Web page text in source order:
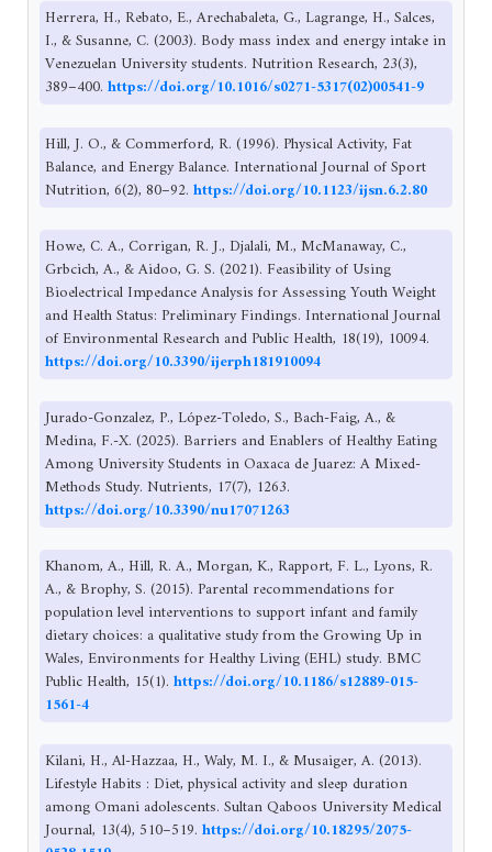
Herrera, H., Rebato, E., Arechabaleta, G., Lagrange, H., Salces,
I., & Susanne, C. (2003). Body mass index and energy intake in
Venezuelan University students. Nutrition Research, 23(3),
389–400. https://doi.org/10.1016/s0271-5317(02)00541-9
Hill, J. O., & Commerford, R. (1996). Physical Activity, Fat
Balance, and Energy Balance. International Journal of Sport
Nutrition, 6(2), 80–92. https://doi.org/10.1123/ijsn.6.2.80
Howe, C. A., Corrigan, R. J., Djalali, M., McManaway, C.,
Grbcich, A., & Aidoo, G. S. (2021). Feasibility of Using
Bioelectrical Impedance Analysis for Assessing Youth Weight
and Health Status: Preliminary Findings. International Journal
of Environmental Research and Public Health, 18(19), 10094.
https://doi.org/10.3390/ijerph181910094
Jurado-Gonzalez, P., López-Toledo, S., Bach-Faig, A., &
Medina, F.-X. (2025). Barriers and Enablers of Healthy Eating
Among University Students in Oaxaca de Juarez: A Mixed-
Methods Study. Nutrients, 17(7), 1263.
https://doi.org/10.3390/nu17071263
Khanom, A., Hill, R. A., Morgan, K., Rapport, F. L., Lyons, R.
A., & Brophy, S. (2015). Parental recommendations for
population level interventions to support infant and family
dietary choices: a qualitative study from the Growing Up in
Wales, Environments for Healthy Living (EHL) study. BMC
Public Health, 15(1). https://doi.org/10.1186/s12889-015-
1561-4
Kilani, H., Al-Hazzaa, H., Waly, M. I., & Musaiger, A. (2013).
Lifestyle Habits : Diet, physical activity and sleep duration
among Omani adolescents. Sultan Qaboos University Medical
Journal, 13(4), 510–519. https://doi.org/10.18295/2075-